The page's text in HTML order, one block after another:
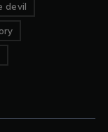
devil